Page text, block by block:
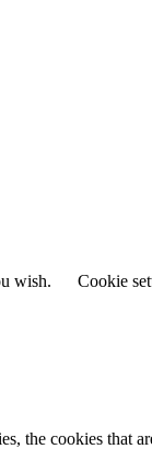
wish. Cookie
cookies that